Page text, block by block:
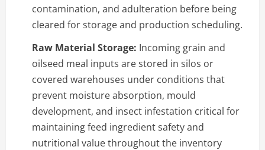
contamination, and adulteration before being
cleared for storage and production scheduling.
Raw Material Storage: Incoming grain and
oilseed meal inputs are stored in silos or
covered warehouses under conditions that
prevent moisture absorption, mould
development, and insect infestation critical for
maintaining feed ingredient safety and
nutritional value throughout the inventory